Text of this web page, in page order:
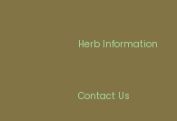
Herb Information
Contact Us